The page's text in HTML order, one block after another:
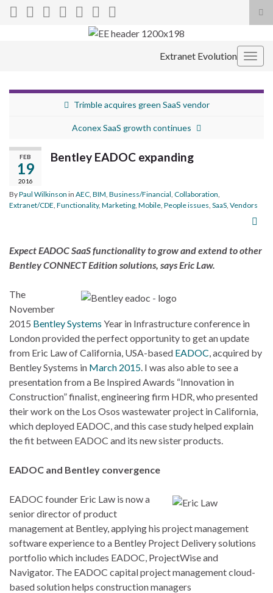
Search for:
Extranet Evolution
Trimble acquires green SaaS vendor
Aconex SaaS growth continues
FEB
19
2016
Bentley EADOC expanding
ByPaul Wilkinson in AEC BIM Business/Financial Collaboration
Extranet/CDE Functionality, Marketing Mobile People issues SaaS Vendors
Expect EADOC SaaS functionality to grow and extend to other
Bentley CONNECT Edition solutions, says Eric Law.
The
November
2015 Bentley Systems Year in Infrastructure conference in
London provided the perfect opportunity to get an update
from Eric Law of California, USA-based EADOC, acquired by
Bentley Systems in March 2015. I was also able to see a
presentation from a Be Inspired Awards “Innovation in
Construction” finalist, engineering firm HDR, who presented
their work on the Los Osos wastewater project in California,
which deployed EADOC, and this case study helped explain
the fit between EADOC and its new sister products.
EADOC and Bentley convergence
EADOC founder Eric Law is now a
senior director of product
management at Bentley, applying his project management
software experience to a Bentley Project Delivery solutions
portfolio which includes EADOC, ProjectWise and
Navigator. The EADOC capital project management cloud-
based solution helps construction managers